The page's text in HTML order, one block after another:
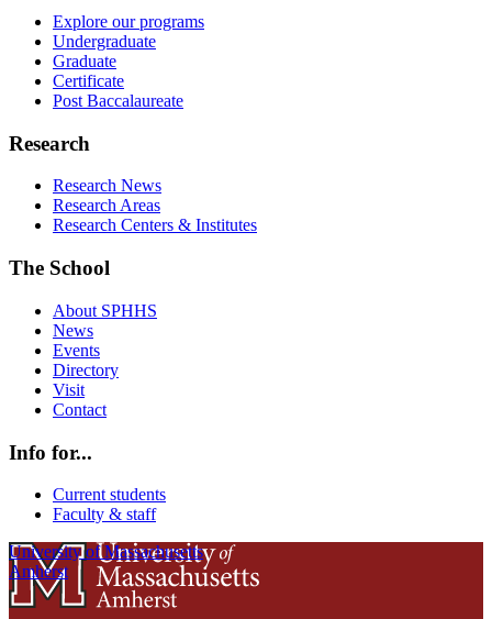
Explore our programs
Undergraduate
Graduate
Certificate
Post Baccalaureate
Research
Research News
Research Areas
Research Centers & Institutes
The School
About SPHHS
News
Events
Directory
Visit
Contact
Info for...
Current students
Faculty & staff
University of Massachusetts
Amherst